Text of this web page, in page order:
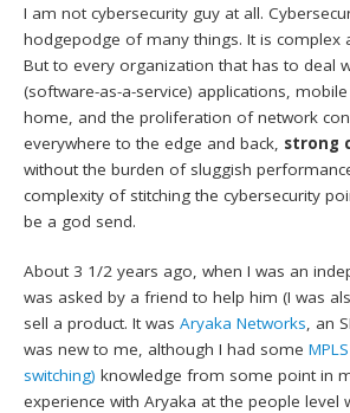
I am not cybersecurity guy at all.
hodgepodge of many things. It is complex
But to every organization that has to deal
(software-as-a-service) applications,
home, and the proliferation of network
everywhere to the edge and back, strong
without the burden of sluggish
complexity of stitching the cybersecurity
be a god send.
About 3 1/2 years ago, when I was an
was asked by a friend to help him (I was
sell a product. It wasAryaka Networks, an
was new to me, although I had some
switching) knowledge from some point in
experience with Aryaka at the people level